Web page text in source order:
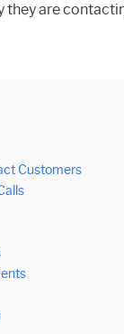
are
Customers